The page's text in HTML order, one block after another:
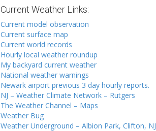
Current Weather Links:
Current model observation
Current surface map
Current world records
Hourly local weather roundup
My backyard current weather
National weather warnings
Newark airport previous 3 day hourly reports.
NJ – Weather Climate Network – Rutgers
The Weather Channel – Maps
Weather Bug
Weather Underground – Albion Park, Clifton, NJ